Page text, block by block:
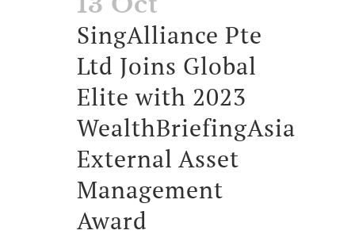
SingAlliance Pte
Ltd Joins Global
Elite with 2023
WealthBriefingAsia
External Asset
Management
Award